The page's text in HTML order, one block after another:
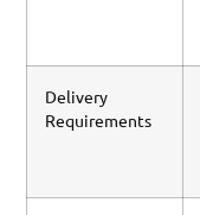
Delivery
Requirements